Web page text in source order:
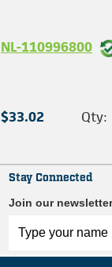
NL-110996800
$33.02 Qty:
Stay Connected
Join our